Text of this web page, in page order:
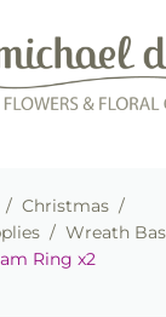
/ Christmas /
/ Wreath
Ring x2